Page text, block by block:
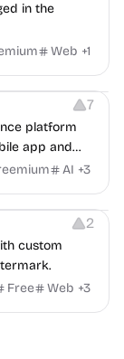
in the
Web +1
7
platform
app and
proven AI +3
2
custom
Free Web +3